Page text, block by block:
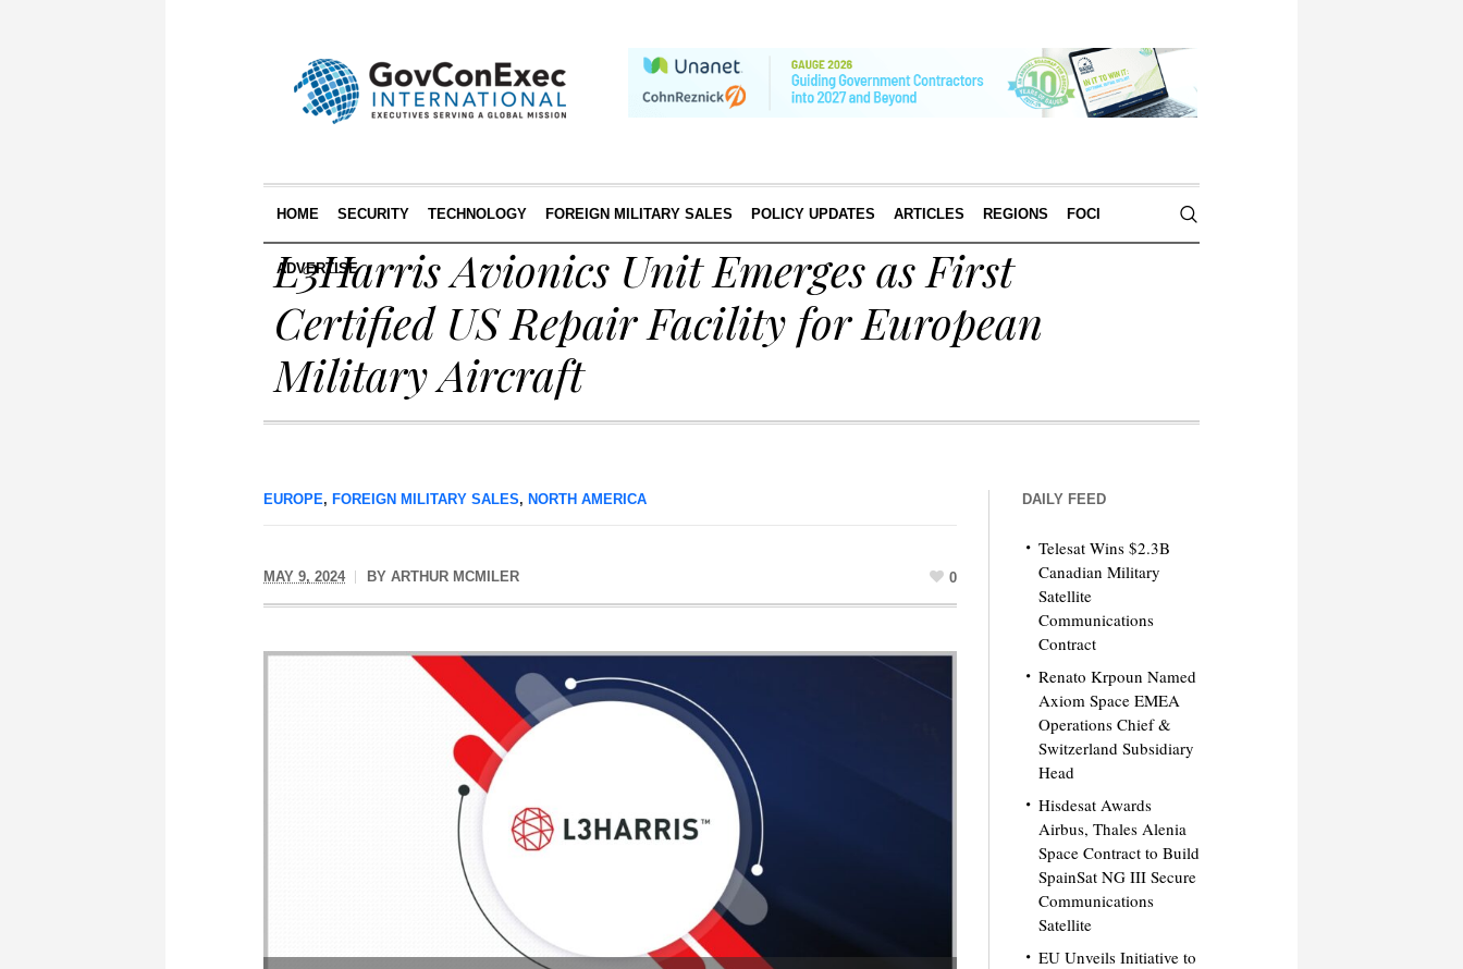
HOME SECURITY TECHNOLOGY FOREIGN MILITARY SALES POLICY UPDATES ARTICLES REGIONS FOCI
ADVERTISE
L3Harris Avionics Unit Emerges as First
Certified US Repair Facility for European
Military Aircraft
EUROPE, FOREIGN MILITARY SALES, NORTH AMERICA
MAY 9, 2024 BY ARTHUR MCMILER 0
DAILY FEED
Telesat Wins $2.3B
Canadian Military
Satellite
Communications
Contract
Renato Krpoun Named
Axiom Space EMEA
Operations Chief &
Switzerland Subsidiary
Head
Hisdesat Awards
Airbus, Thales Alenia
Space Contract to Build
SpainSat NG III Secure
Communications
Satellite
EU Unveils Initiative to